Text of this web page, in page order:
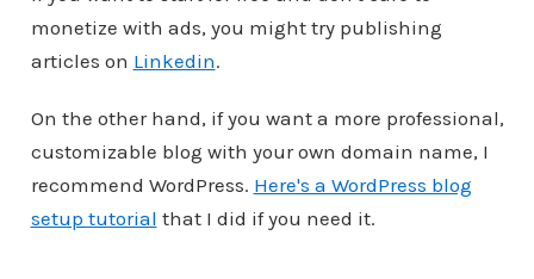
monetize with ads, you might try publishing
articles on Linkedin.
On the other hand, if you want a more professional,
customizable blog with your own domain name, I
recommend WordPress. Here's a WordPress blog
setup tutorial that I did if you need it.